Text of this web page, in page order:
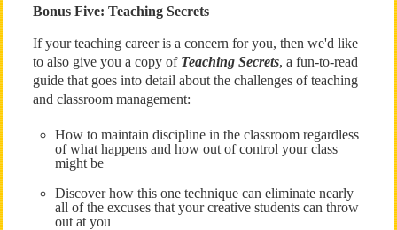
Bonus Five: Teaching Secrets
If your teaching career is a concern for you, then we'd like
to also give you a copy of Teaching Secrets, a fun-to-read
guide that goes into detail about the challenges of teaching
and classroom management:
How to maintain discipline in the classroom regardless
of what happens and how out of control your class
might be
Discover how this one technique can eliminate nearly
all of the excuses that your creative students can throw
out at you